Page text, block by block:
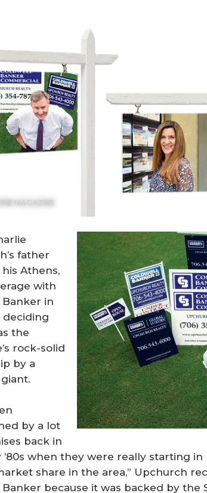
MAGAZINE
father
Athens,
with
in
deciding
the
rock-solid
by a
by a lot
back in
’80s when they were really starting
share in the area,” Upchurch
because it was backed by the